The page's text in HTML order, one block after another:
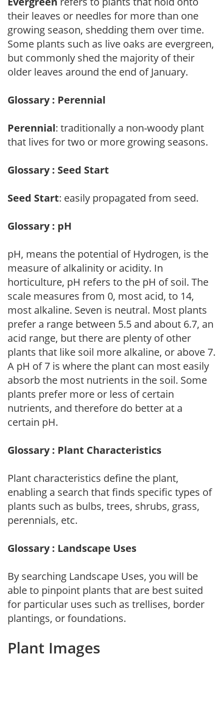
their leaves or needles for more than one
growing season, shedding them over time.
Some plants such as live oaks are evergreen,
but commonly shed the majority of their
older leaves around the end of January.
Glossary : Perennial
Perennial: traditionally a non-woody plant
that lives for two or more growing seasons.
Glossary : Seed Start
Seed Start: easily propagated from seed.
Glossary : pH
pH, means the potential of Hydrogen, is the
measure of alkalinity or acidity. In
horticulture, pH refers to the pH of soil. The
scale measures from 0, most acid, to 14,
most alkaline. Seven is neutral. Most plants
prefer a range between 5.5 and about 6.7, an
acid range, but there are plenty of other
plants that like soil more alkaline, or above 7.
A pH of 7 is where the plant can most easily
absorb the most nutrients in the soil. Some
plants prefer more or less of certain
nutrients, and therefore do better at a
certain pH.
Glossary : Plant Characteristics
Plant characteristics define the plant,
enabling a search that finds specific types of
plants such as bulbs, trees, shrubs, grass,
perennials, etc.
Glossary : Landscape Uses
By searching Landscape Uses, you will be
able to pinpoint plants that are best suited
for particular uses such as trellises, border
plantings, or foundations.
Plant Images